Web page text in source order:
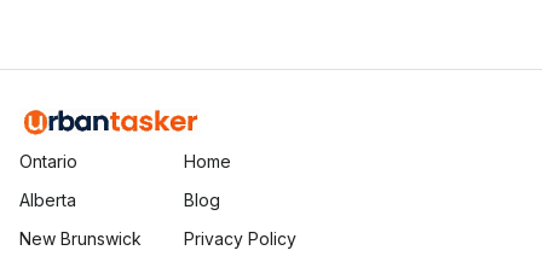
Ontario
Alberta
New Brunswick
Home
Blog
Privacy Policy